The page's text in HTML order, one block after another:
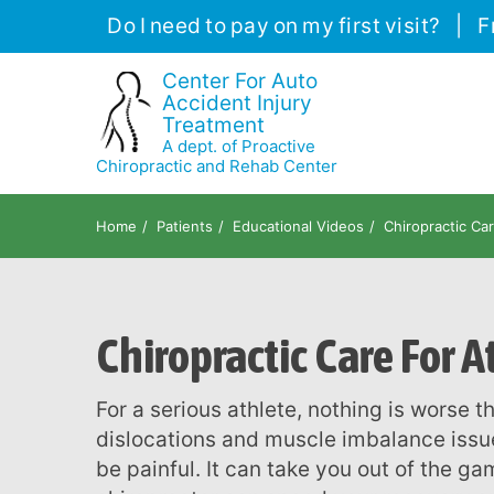
accessibility
Press
Do I need to pay on my first visit?
Center For Auto
Accident Injury
Treatment
A dept. of Proactive
Chiropractic and Rehab Center
Home Patients Educational Videos Chiropractic
Chiropractic Care For
For a serious athlete, nothing is worse than an injury. Muscle strains, joint sprains,
dislocations and muscle imbalance
be painful. It can take you out of the